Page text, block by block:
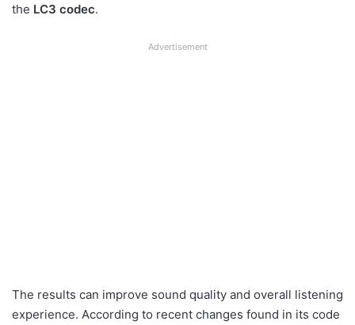
the LC3 codec.
Advertisement
The results can improve sound quality and overall listening
experience. According to recent changes found in its code